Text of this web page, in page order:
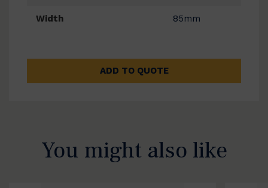
Width 85mm
ADD TO QUOTE
You might also like